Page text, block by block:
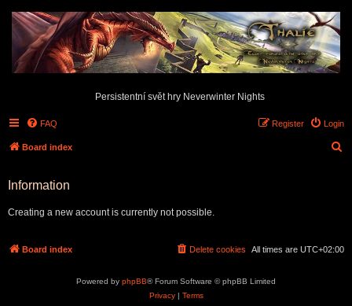
Persistentní svět hry Neverwinter Nights
FAQ Login
Register
Board index
Information
Creating a new account is currently not possible.
Board index All times are UTC+02:00
Delete cookies
Powered by phpBB® Forum Software © phpBB Limited
Privacy| Terms